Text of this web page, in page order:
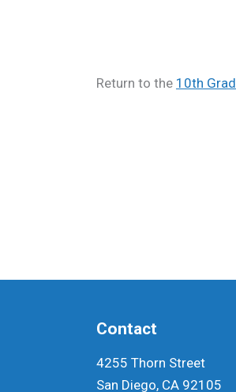
Return to the 10th
Contact
4255 Thorn Street
San Diego, CA 92105